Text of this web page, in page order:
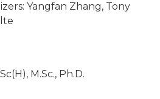
Yangfan Zhang, Tony
M.Sc., Ph.D.